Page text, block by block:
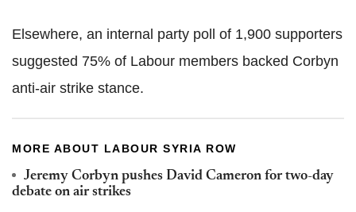
Elsewhere, an internal party poll of 1,900 supporters
suggested 75% of Labour members backed Corbyn
anti-air strike stance.
MORE ABOUT LABOUR SYRIA ROW
Jeremy Corbyn pushes David Cameron for two-day
debate on air strikes